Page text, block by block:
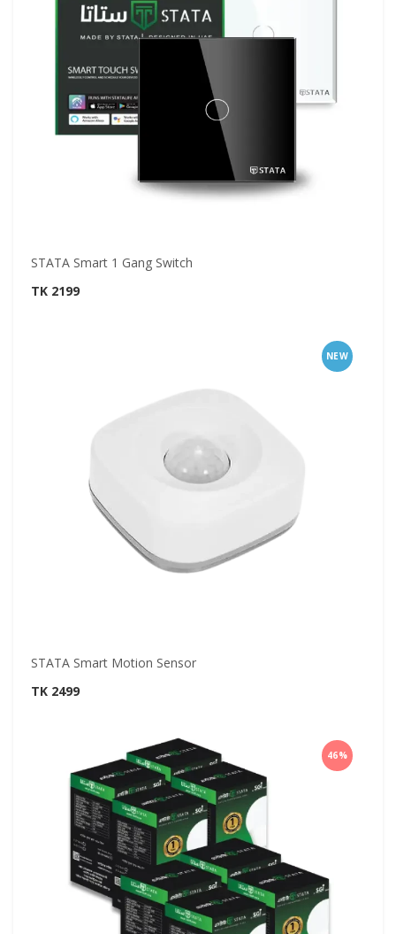
STATA Smart 1 Gang Switch
TK 2199
NEW
STATA Smart Motion Sensor
TK 2499
46%